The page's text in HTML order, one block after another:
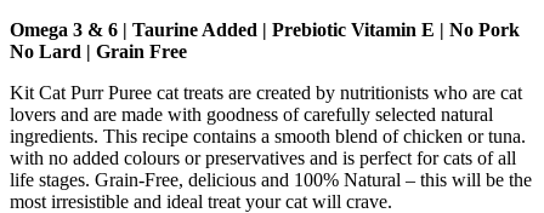
Omega 3 & 6 | Taurine Added | Prebiotic Vitamin E | No Pork
No Lard | Grain Free
Kit Cat Purr Puree cat treats are created by nutritionists who are cat
lovers and are made with goodness of carefully selected natural
ingredients. This recipe contains a smooth blend of chicken or tuna.
with no added colours or preservatives and is perfect for cats of all
life stages. Grain-Free, delicious and 100% Natural – this will be the
most irresistible and ideal treat your cat will crave.